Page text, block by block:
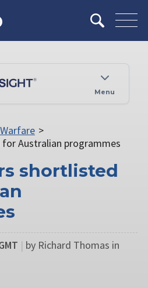
Menu
>
Australian programmes
shortlisted
| by Richard Thomas in